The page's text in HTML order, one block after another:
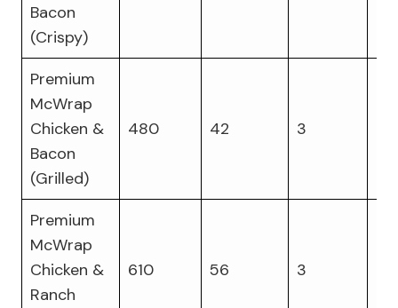
Bacon
(Crispy)
Premium
McWrap
Chicken &
Bacon
(Grilled)
480 42 3
Premium
McWrap
Chicken &
Ranch
610 56 3